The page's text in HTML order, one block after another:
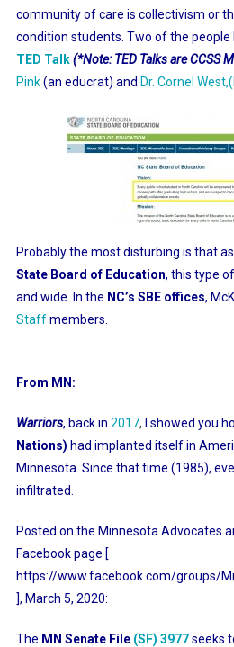
community of care is collectivism or
condition students. Two of the people
TED Talk(*Note: TED Talks are CCSS
Pink(an educrat) and Dr. Cornel
Probably the most disturbing is that
State Board of Education, this type
and wide. In the NC’s SBE offices,
Staffmembers.
From MN:
Warriors, back in 2017, I showed you
Nations) had implanted itself in
Minnesota. Since that time (1985),
infiltrated.
Posted on the Minnesota Advocates
Facebook page [
https://www.facebook.com/groups/
], March 5, 2020:
The MN Senate File (SF) 3977seeks